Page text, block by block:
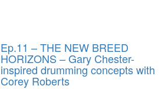
Ep.11 – THE NEW BREED
HORIZONS – Gary Chester-
inspired drumming concepts with
Corey Roberts